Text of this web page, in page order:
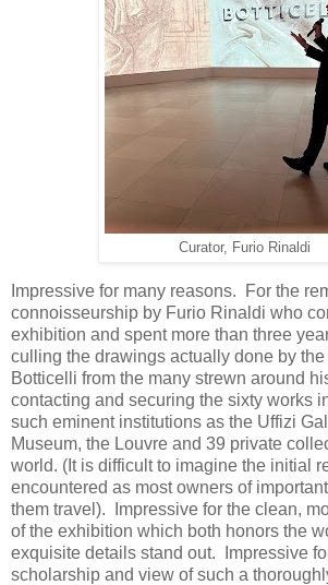
Curator, Furio Rinaldi
Impressive for many reasons. For the
connoisseurship by Furio Rinaldi who
exhibition and spent more than three
culling the drawings actually done by
Botticelli from the many strewn around
contacting and securing the sixty works
such eminent institutions as the Uffizi
Museum, the Louvre and 39 private
world. (It is difficult to imagine the initial
encountered as most owners of
them travel). Impressive for the clean,
of the exhibition which both honors the
exquisite details stand out. Impressive
scholarship and view of such a